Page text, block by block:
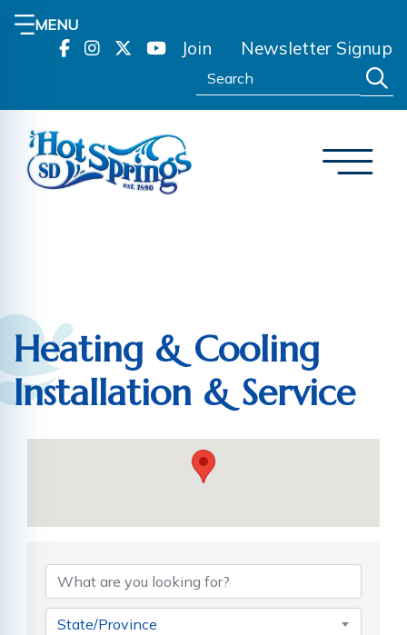
MENU
Join Newsletter Signup
Search:
Heating & Cooling
Installation & Service
State/Province